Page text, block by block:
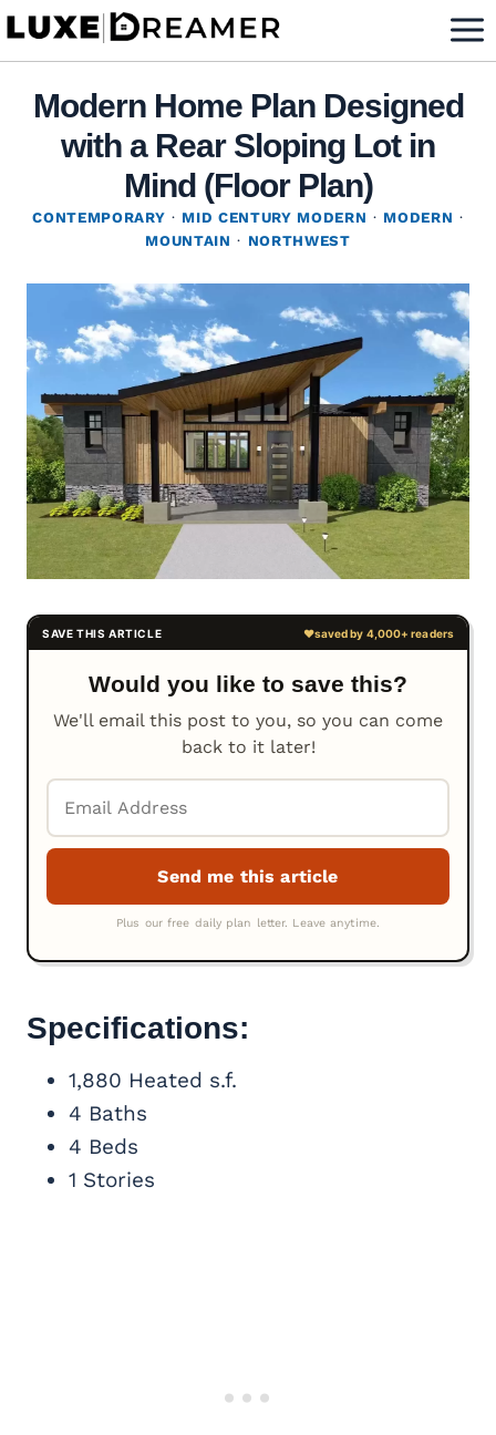
Skip
Modern Home Plan Designed
with a Rear Sloping Lot in
Mind (Floor Plan)
CONTEMPORARY · MID CENTURY MODERN · MODERN ·
MOUNTAIN · NORTHWEST
Would you like to save this?
We'll email this post to you, so you can come
back to it later!
Specifications:
1,880 Heated s.f.
4 Baths
4 Beds
1 Stories